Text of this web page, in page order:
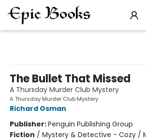
The Bullet That Missed
A Thursday Murder Club Mystery
A Thursday Murder Club Mystery
Richard Osman
Publisher:Penguin Publishing Group
Fiction / Mystery & Detective - Cozy /